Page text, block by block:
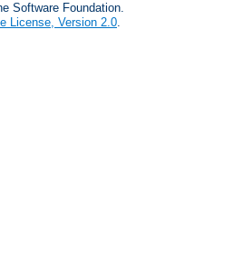
Software Foundation.
License, Version 2.0.